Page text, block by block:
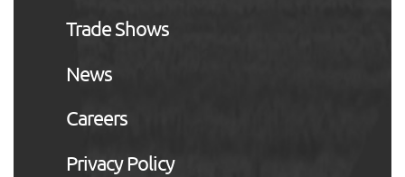
Trade Shows
News
Careers
Privacy Policy